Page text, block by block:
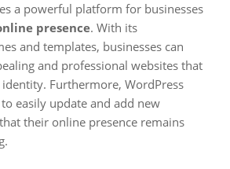
a powerful platform for businesses
presence. With its
and templates, businesses can
and professional websites that
Furthermore, WordPress
easily update and add new
their online presence remains